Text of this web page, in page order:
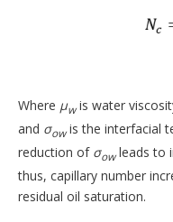
Where μwis water
and σowis the interfacial
reduction of σowleads to
thus, capillary number
residual oil saturation.